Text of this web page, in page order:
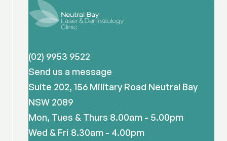
(02) 9953 9522
Send us a message
Suite 202, 156 Military Road Neutral Bay
NSW 2089
Mon, Tues & Thurs 8.00am - 5.00pm
Wed & Fri 8.30am - 4.00pm